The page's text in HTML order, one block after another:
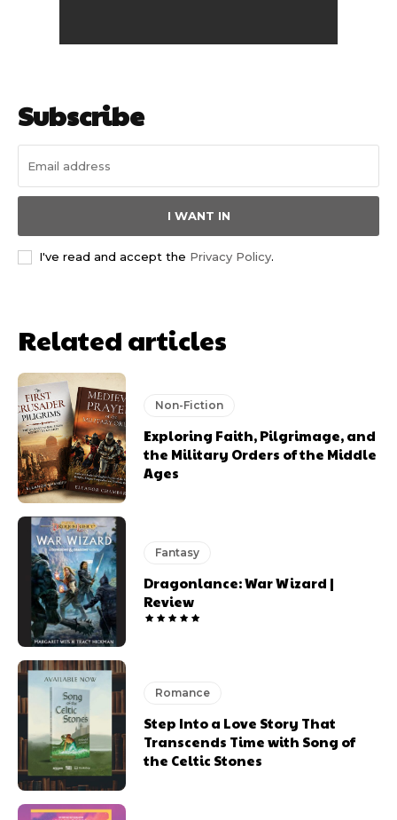
Subscribe
I WANT IN
I've read and accept the Privacy Policy.
Related articles
Non-Fiction
Exploring Faith, Pilgrimage, and
the Military Orders of the Middle
Ages
Fantasy
Dragonlance: War Wizard |
Review
Romance
Step Into a Love Story That
Transcends Time with Song of
the Celtic Stones